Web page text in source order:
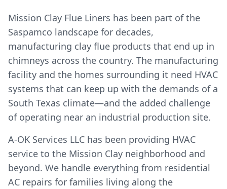
Mission Clay Flue Liners has been part of the
Saspamco landscape for decades,
manufacturing clay flue products that end up in
chimneys across the country. The manufacturing
facility and the homes surrounding it need HVAC
systems that can keep up with the demands of a
South Texas climate—and the added challenge
of operating near an industrial production site.
A-OK Services LLC has been providing HVAC
service to the Mission Clay neighborhood and
beyond. We handle everything from residential
AC repairs for families living along the